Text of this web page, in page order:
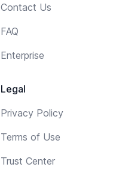
Contact Us
FAQ
Enterprise
Legal
Privacy Policy
Terms of Use
Trust Center